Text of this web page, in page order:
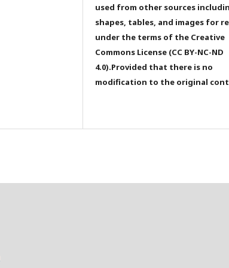
used from other sources
shapes, tables, and images for
under the terms of the Creative
Commons License (CC BY-NC-ND
4.0).Provided that there is no
modification to the original